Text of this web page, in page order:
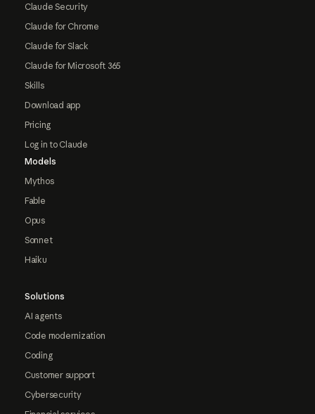
Claude Security
Claude for Chrome
Claude for Slack
Claude for Microsoft 365
Skills
Download app
Pricing
Log in to Claude
Models
Mythos
Fable
Opus
Sonnet
Haiku
Solutions
AI agents
Code modernization
Coding
Customer support
Cybersecurity